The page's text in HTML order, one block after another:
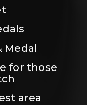
Medal
for those
area